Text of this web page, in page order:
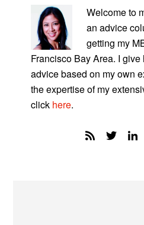
SIDEBAR
Welcome to
an advice
getting my
Francisco Bay Area. I
advice based on my own
the expertise of my
click here.